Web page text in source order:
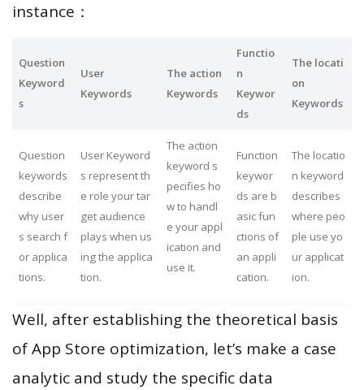
instance：
Question
Keyword
s
User
Keywords
The action
Keywords
Functio
n
Keywor
ds
The locati
on
Keywords
Question
keywords
describe
why user
s search f
or applica
tions.
User Keyword
s represent th
e role your tar
get audience
plays when us
ing the applica
tion.
The action
keyword s
pecifies ho
w to handl
e your appl
ication and
use it.
Function
keywor
ds are b
asic fun
ctions of
an appli
cation.
The locatio
n keyword
describes
where peo
ple use yo
ur applicat
ion.
Well, after establishing the theoretical basis
of App Store optimization, let’s make a case
analytic and study the specific data